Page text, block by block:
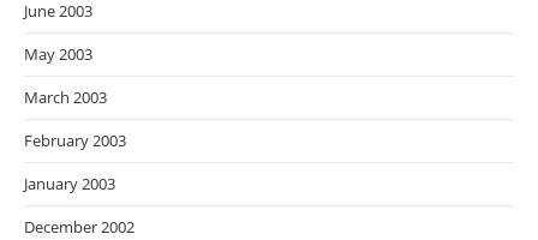
June 2003
May 2003
March 2003
February 2003
January 2003
December 2002